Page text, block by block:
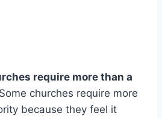
require more than a
Some churches require more
because they feel it